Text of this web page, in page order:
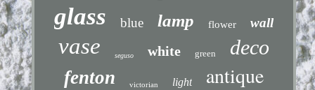
glass blue lamp flower wall
vase seguso white green deco
fenton victorian light antique